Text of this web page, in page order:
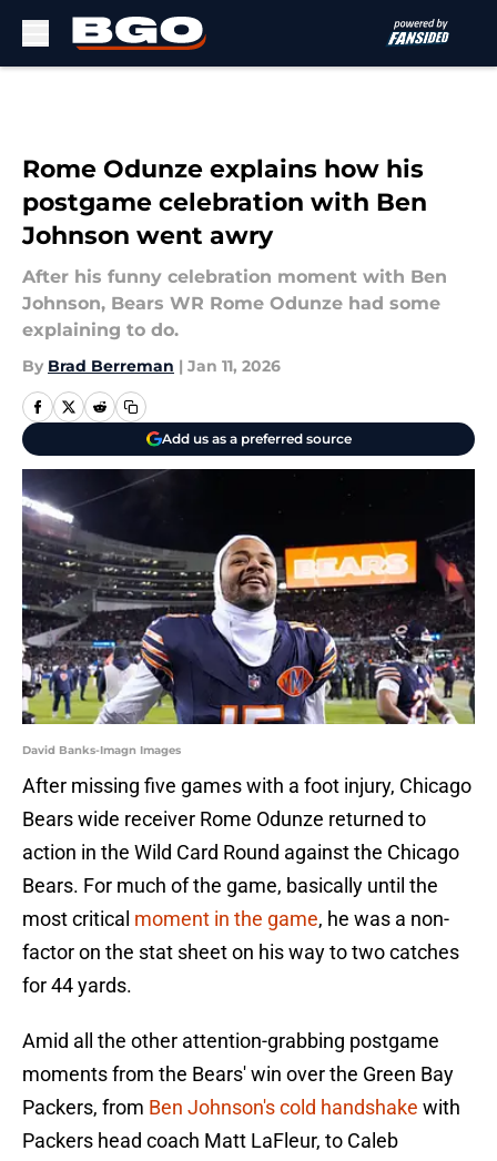
Rome Odunze explains how his
postgame celebration with Ben
Johnson went awry
After his funny celebration moment with Ben
Johnson, Bears WR Rome Odunze had some
explaining to do.
By Brad Berreman | Jan 11, 2026
Add us as a preferred source
David Banks-Imagn Images
After missing five games with a foot injury, Chicago
Bears wide receiver Rome Odunze returned to
action in the Wild Card Round against the Chicago
Bears. For much of the game, basically until the
most critical moment in the game, he was a non-
factor on the stat sheet on his way to two catches
for 44 yards.
Amid all the other attention-grabbing postgame
moments from the Bears' win over the Green Bay
Packers, from Ben Johnson's cold handshake with
Packers head coach Matt LaFleur, to Caleb